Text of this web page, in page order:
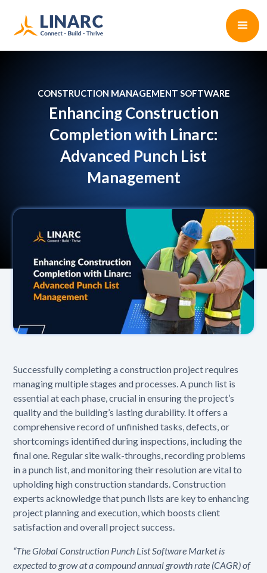
CONSTRUCTION MANAGEMENT SOFTWARE
Enhancing Construction
Completion with Linarc:
Advanced Punch List
Management
Naresh Balachander
July 8, 2024 9 min read
Successfully completing a construction project requires
managing multiple stages and processes. A punch list is
essential at each phase, crucial in ensuring the project’s
quality and the building’s lasting durability. It offers a
comprehensive record of unfinished tasks, defects, or
shortcomings identified during inspections, including the
final one. Regular site walk-throughs, recording problems
in a punch list, and monitoring their resolution are vital to
upholding high construction standards. Construction
experts acknowledge that punch lists are key to enhancing
project planning and execution, which boosts client
satisfaction and overall project success.
“The Global Construction Punch List Software Market is
expected to grow at a compound annual growth rate (CAGR) of